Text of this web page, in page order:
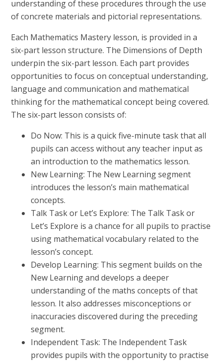
understanding of these procedures through the use
of concrete materials and pictorial representations.
Each Mathematics Mastery lesson, is provided in a
six-part lesson structure. The Dimensions of Depth
underpin the six-part lesson. Each part provides
opportunities to focus on conceptual understanding,
language and communication and mathematical
thinking for the mathematical concept being covered.
The six-part lesson consists of:
Do Now: This is a quick five-minute task that all
pupils can access without any teacher input as
an introduction to the mathematics lesson.
New Learning: The New Learning segment
introduces the lesson’s main mathematical
concepts.
Talk Task or Let’s Explore: The Talk Task or
Let’s Explore is a chance for all pupils to practise
using mathematical vocabulary related to the
lesson’s concept.
Develop Learning: This segment builds on the
New Learning and develops a deeper
understanding of the maths concepts of that
lesson. It also addresses misconceptions or
inaccuracies discovered during the preceding
segment.
Independent Task: The Independent Task
provides pupils with the opportunity to practise